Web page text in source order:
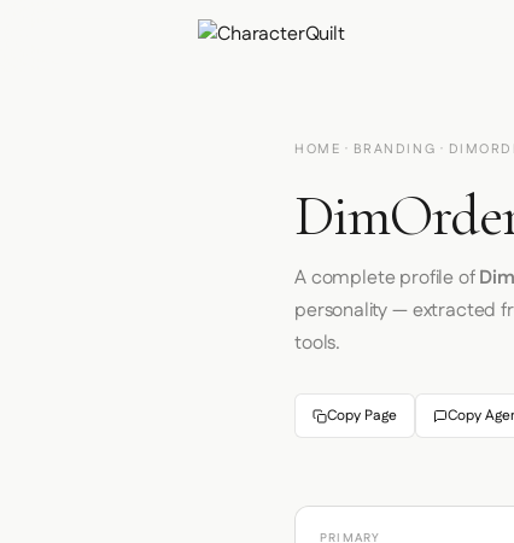
HOME · BRANDING ·
A complete profile of
personality — extracted
tools.
Copy Page Copy
PRIMARY